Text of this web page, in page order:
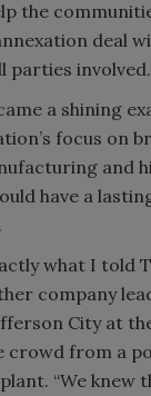
the
deal
parties involved.
a shining
focus on
and
have a
what I told
company
City at
crowd from a
“We knew